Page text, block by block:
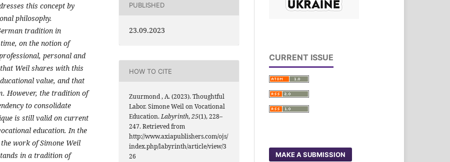
this concept by
philosophy.
tradition in
on the notion of
personal and
Weil shares with this
value, and that
However, the tradition of
to consolidate
is still valid on current
education. In the
work of Simone Weil
in a tradition of
PUBLISHED
23.09.2023
HOW TO CITE
Zuurmond , A. (2023). Thoughtful
Labor. Simone Weil on Vocational
Education.Labyrinth,25(1), 228–
247. Retrieved from
http://www.axiapublishers.com/ojs/
index.php/labyrinth/article/view/3
26
CURRENT ISSUE
MAKE A SUBMISSION